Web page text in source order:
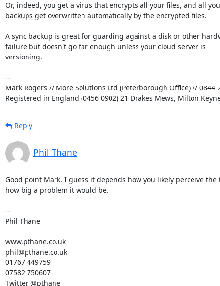
Or, indeed, you get a virus that encrypts all your files, and all
backups get overwritten automatically by the encrypted files.
A sync backup is great for guarding against a disk or other
failure but doesn't go far enough unless your cloud server is
versioning.
--
Mark Rogers // More Solutions Ltd (Peterborough Office) // 0844
Registered in England (0456 0902) 21 Drakes Mews, Milton
Reply
Phil Thane
Good point Mark. I guess it depends how you likely perceive
how big a problem it would be.
--
Phil Thane
www.pthane.co.uk
phil@pthane.co.uk
01767 449759
07582 750607
Twitter @pthane